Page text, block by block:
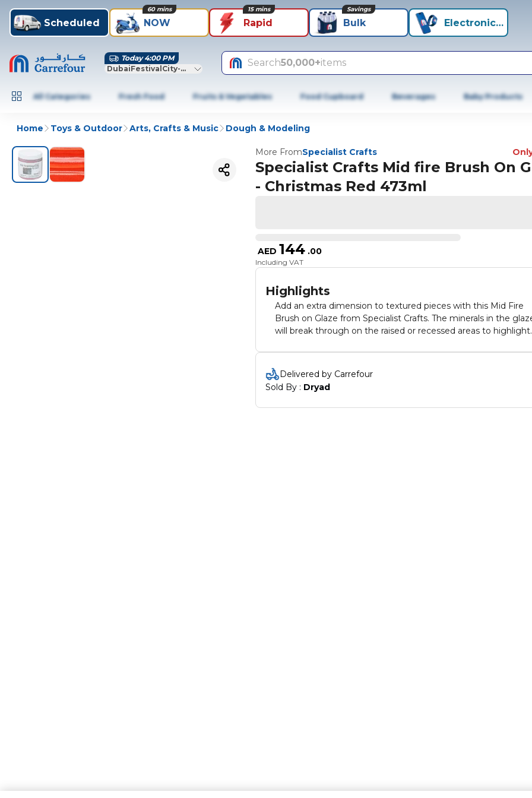
Scheduled NOW
60 mins
Rapid
15 mins
Bulk
Savings
Electronics+
Today 4:00 PM
DubaiFestivalCity-Dubai
Search50,000+items
All Categories Fresh Food Fruits & Vegetables Food Cupboard Beverages Baby Products
Home Toys & Outdoor Arts, Crafts & Music Dough & Modeling
More FromSpecialist Crafts
Specialist Crafts Mid fire Brush On
- Christmas Red 473ml
AED 144 .00
Including VAT
Highlights
Add an extra dimension to textured pieces with this Mid Fire
Brush on Glaze from Specialist Crafts. The minerals in the
will break through on the raised or recessed areas to highlight
firing temperature. 473 bottles. Lead-free and food safe.
Christmas Red with satin finish.
Delivered by Carrefour
Sold By : Dryad